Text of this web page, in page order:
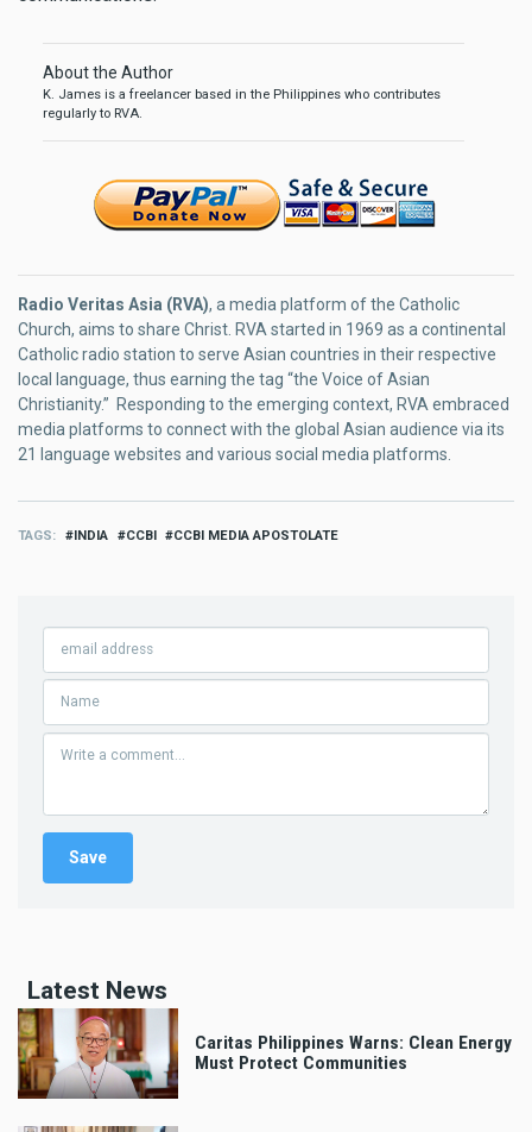
About the Author
K. James is a freelancer based in the Philippines who contributes
regularly to RVA.
Radio Veritas Asia (RVA), a media platform of the Catholic
Church, aims to share Christ. RVA started in 1969 as a continental
Catholic radio station to serve Asian countries in their respective
local language, thus earning the tag “the Voice of Asian
Christianity.” Responding to the emerging context, RVA embraced
media platforms to connect with the global Asian audience via its
21 language websites and various social media platforms.
TAGS INDIA CCBI CCBI MEDIA APOSTOLATE
Latest News
Caritas Philippines Warns: Clean Energy
Must Protect Communities